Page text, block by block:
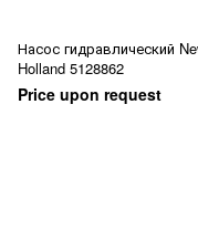
Насос гидравлический
Holland 5128862
Price upon request